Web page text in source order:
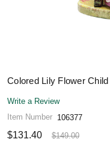
Colored Lily Flower Child
Write a Review
Item Number 106377
$131.40
$149.00